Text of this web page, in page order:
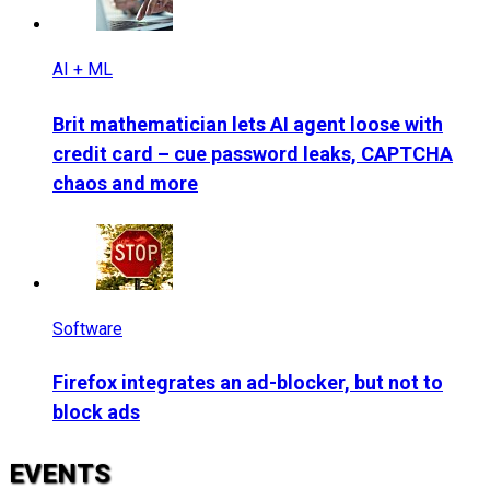
AI + ML
Brit mathematician lets AI agent loose with
credit card – cue password leaks, CAPTCHA
chaos and more
Software
Firefox integrates an ad-blocker, but not to
block ads
EVENTS